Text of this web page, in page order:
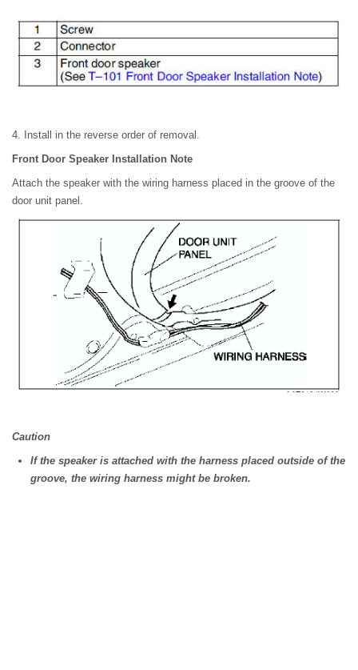
4. Install in the reverse order of removal.
Front Door Speaker Installation Note
Attach the speaker with the wiring harness placed in the groove of the
door unit panel.
Caution
If the speaker is attached with the harness placed outside of the
groove, the wiring harness might be broken.